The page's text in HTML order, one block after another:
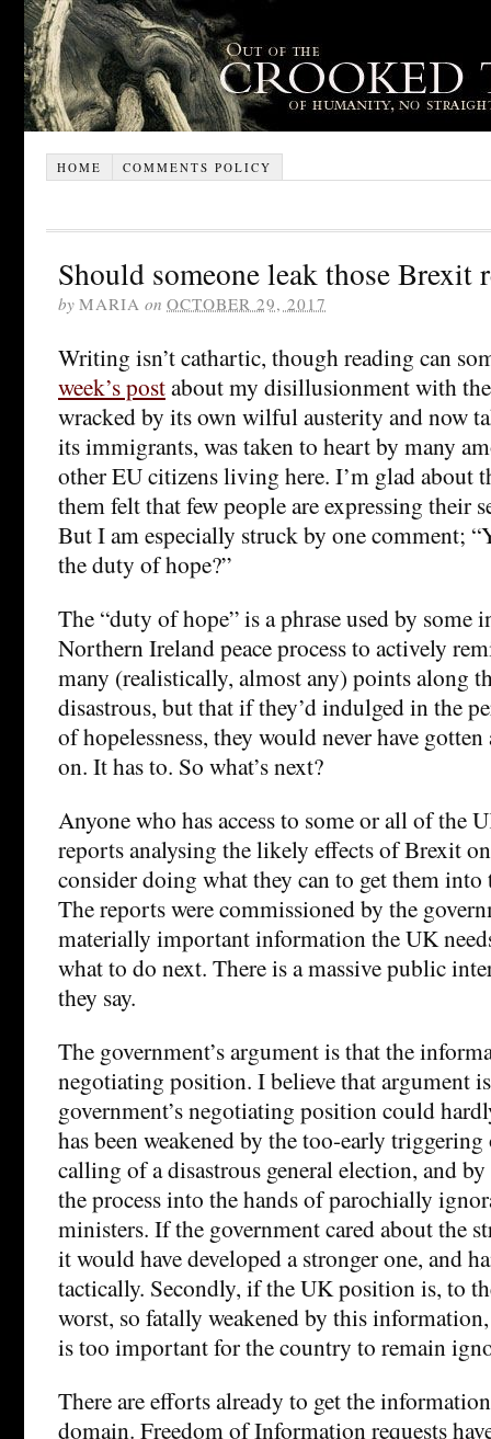
HOME COMMENTS POLICY
Should someone leak those Brexit
by MARIA on OCTOBER 29, 2017
Writing isn’t cathartic, though reading can
week’s postabout my disillusionment with
wracked by its own wilful austerity and now
its immigrants, was taken to heart by many
other EU citizens living here. I’m glad about
them felt that few people are expressing their
But I am especially struck by one comment;
the duty of hope?”
The “duty of hope” is a phrase used by some
Northern Ireland peace process to actively
many (realistically, almost any) points along
disastrous, but that if they’d indulged in the
of hopelessness, they would never have
on. It has to. So what’s next?
Anyone who has access to some or all of the
reports analysing the likely effects of Brexit
consider doing what they can to get them
The reports were commissioned by the
materially important information the UK
what to do next. There is a massive public
they say.
The government’s argument is that the
negotiating position. I believe that argument
government’s negotiating position could
has been weakened by the too-early
calling of a disastrous general election, and
the process into the hands of parochially
ministers. If the government cared about the
it would have developed a stronger one, and
tactically. Secondly, if the UK position is, to
worst, so fatally weakened by this
is too important for the country to remain
There are efforts already to get the
domain. Freedom of Information requests